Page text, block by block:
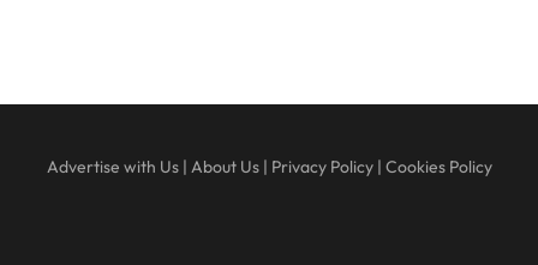
Advertise with Us| About Us| Privacy Policy| Cookies Policy